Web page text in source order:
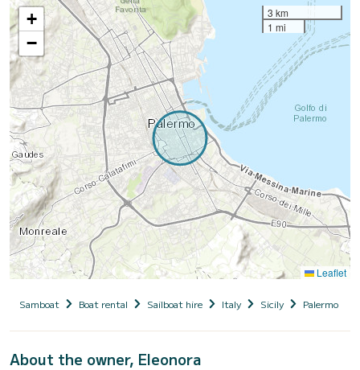
+
−
3 km
1 mi
Leaflet
Samboat Boat rental Sailboat hire Italy Sicily Palermo
About the owner, Eleonora